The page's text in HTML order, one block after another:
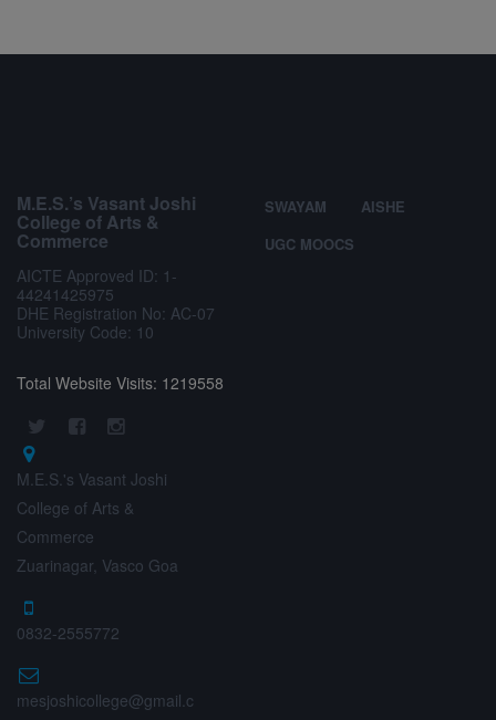
M.E.S.’s Vasant Joshi
College of Arts &
Commerce
AICTE Approved ID: 1-
44241425975
DHE Registration No: AC-07
University Code: 10
Total Website Visits: 1219558
SWAYAM
AISHE
UGC MOOCS
M.E.S.'s Vasant Joshi
College of Arts &
Commerce
Zuarinagar, Vasco Goa
0832-2555772
mesjoshicollege@gmail.c